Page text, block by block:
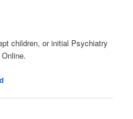
children, or initial Psychiatry